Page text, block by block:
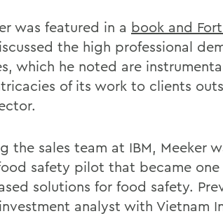
was featured in a book and
the high professional
which he noted are
of its work to clients
the sales team at IBM, Meeker
safety pilot that became one
solutions for food safety.
analyst with Vietnam